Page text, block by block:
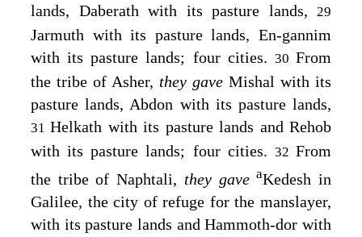
lands, Daberath with its pasture lands,
29
Jarmuth with its pasture lands, En-gannim
with its pasture lands; four cities. 30From
the tribe of Asher, they gave Mishal with its
pasture lands, Abdon with its pasture lands,
31Helkath with its pasture lands and Rehob
with its pasture lands; four cities. 32From
the tribe of Naphtali, they gaveaKedesh in
Galilee, the city of refuge for the manslayer,
with its pasture lands and Hammoth-dor with